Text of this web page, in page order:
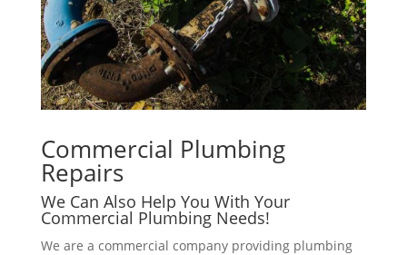
Commercial Plumbing
Repairs
We Can Also Help You With Your
Commercial Plumbing Needs!
We are a commercial company providing plumbing